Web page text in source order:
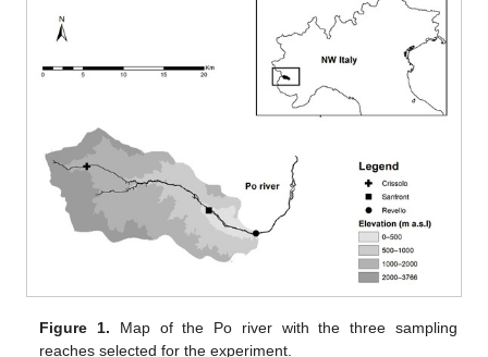
Figure 1. Map of the Po river with the three sampling
reaches selected for the experiment.